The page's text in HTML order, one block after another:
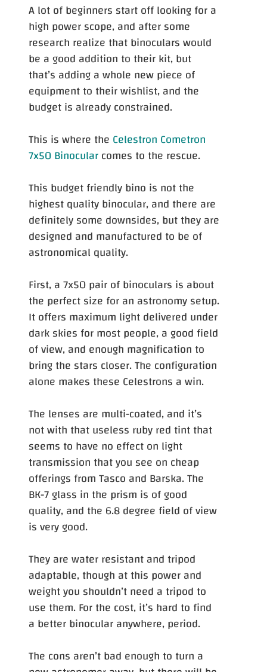
A lot of beginners start off looking for a
high power scope, and after some
research realize that binoculars would
be a good addition to their kit, but
that’s adding a whole new piece of
equipment to their wishlist, and the
budget is already constrained.
This is where the Celestron Cometron
7x50 Binocularcomes to the rescue.
This budget friendly bino is not the
highest quality binocular, and there are
definitely some downsides, but they are
designed and manufactured to be of
astronomical quality.
First, a 7x50 pair of binoculars is about
the perfect size for an astronomy setup.
It offers maximum light delivered under
dark skies for most people, a good field
of view, and enough magnification to
bring the stars closer. The configuration
alone makes these Celestrons a win.
The lenses are multi-coated, and it’s
not with that useless ruby red tint that
seems to have no effect on light
transmission that you see on cheap
offerings from Tasco and Barska. The
BK-7 glass in the prism is of good
quality, and the 6.8 degree field of view
is very good.
They are water resistant and tripod
adaptable, though at this power and
weight you shouldn’t need a tripod to
use them. For the cost, it’s hard to find
a better binocular anywhere, period.
The cons aren’t bad enough to turn a